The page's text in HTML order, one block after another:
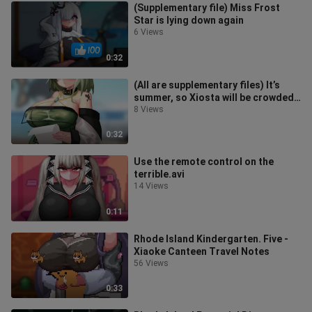
0:32
(Supplementary file) Miss Frost
Star is lying down again
6 Views
0:32
(All are supplementary files) It’s
summer, so Xiosta will be crowded
again, but you have to go to va
8 Views
0:11
Use the remote control on the
terrible.avi
14 Views
0:33
Rhode Island Kindergarten. Five -
Xiaoke Canteen Travel Notes
56 Views